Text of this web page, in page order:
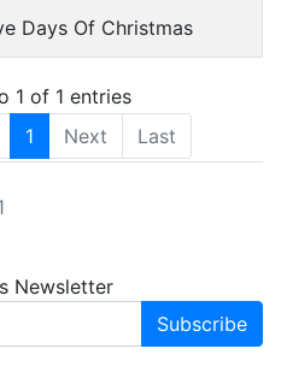
Days Of Christmas
1 of 1 entries
1 Next Last
Newsletter